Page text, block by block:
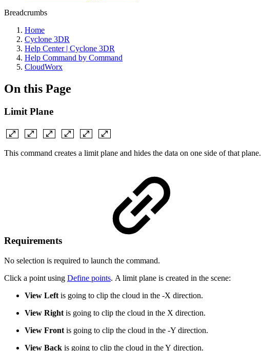
Breadcrumbs
Home
Cyclone 3DR
Help Center | Cyclone 3DR
Help Command by Command
CloudWorx
On this Page
Limit Plane
This command creates a limit plane and hides the data on one side of that plane.
Requirements
No selection is required to launch the command.
Click a point using Define points. A limit plane is created in the scene:
View Left is going to clip the cloud in the -X direction.
View Right is going to clip the cloud in the X direction.
View Front is going to clip the cloud in the -Y direction.
View Back is going to clip the cloud in the Y direction.